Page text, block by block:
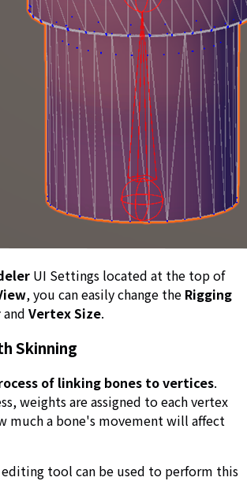
UI Settings located at the top of
, you can easily change the Rigging
and Vertex Size.
Skinning
of linking bones to vertices.
weights are assigned to each vertex
much a bone's movement will affect
tool can be used to perform this